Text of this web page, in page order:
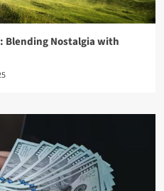
Blending Nostalgia with